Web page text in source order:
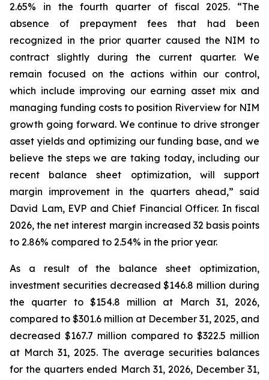
2.65% in the fourth quarter of fiscal 2025. “The
absence of prepayment fees that had been
recognized in the prior quarter caused the NIM to
contract slightly during the current quarter. We
remain focused on the actions within our control,
which include improving our earning asset mix and
managing funding costs to position Riverview for NIM
growth going forward. We continue to drive stronger
asset yields and optimizing our funding base, and we
believe the steps we are taking today, including our
recent balance sheet optimization, will support
margin improvement in the quarters ahead,” said
David Lam, EVP and Chief Financial Officer. In fiscal
2026, the net interest margin increased 32 basis points
to 2.86% compared to 2.54% in the prior year.
As a result of the balance sheet optimization,
investment securities decreased $146.8 million during
the quarter to $154.8 million at March 31, 2026,
compared to $301.6 million at December 31, 2025, and
decreased $167.7 million compared to $322.5 million
at March 31, 2025. The average securities balances
for the quarters ended March 31, 2026, December 31,